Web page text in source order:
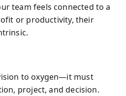
team feels connected to a
or productivity, their
to oxygen—it must
project, and decision.